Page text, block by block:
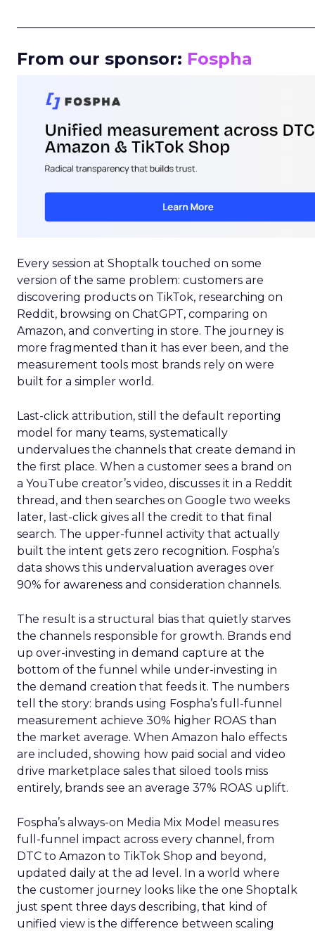
From our sponsor: Fospha
Every session at Shoptalk touched on some
version of the same problem: customers are
discovering products on TikTok, researching on
Reddit, browsing on ChatGPT, comparing on
Amazon, and converting in store. The journey is
more fragmented than it has ever been, and the
measurement tools most brands rely on were
built for a simpler world.
Last-click attribution, still the default reporting
model for many teams, systematically
undervalues the channels that create demand in
the first place. When a customer sees a brand on
a YouTube creator’s video, discusses it in a Reddit
thread, and then searches on Google two weeks
later, last-click gives all the credit to that final
search. The upper-funnel activity that actually
built the intent gets zero recognition. Fospha’s
data shows this undervaluation averages over
90% for awareness and consideration channels.
The result is a structural bias that quietly starves
the channels responsible for growth. Brands end
up over-investing in demand capture at the
bottom of the funnel while under-investing in
the demand creation that feeds it. The numbers
tell the story: brands using Fospha’s full-funnel
measurement achieve 30% higher ROAS than
the market average. When Amazon halo effects
are included, showing how paid social and video
drive marketplace sales that siloed tools miss
entirely, brands see an average 37% ROAS uplift.
Fospha’s always-on Media Mix Model measures
full-funnel impact across every channel, from
DTC to Amazon to TikTok Shop and beyond,
updated daily at the ad level. In a world where
the customer journey looks like the one Shoptalk
just spent three days describing, that kind of
unified view is the difference between scaling